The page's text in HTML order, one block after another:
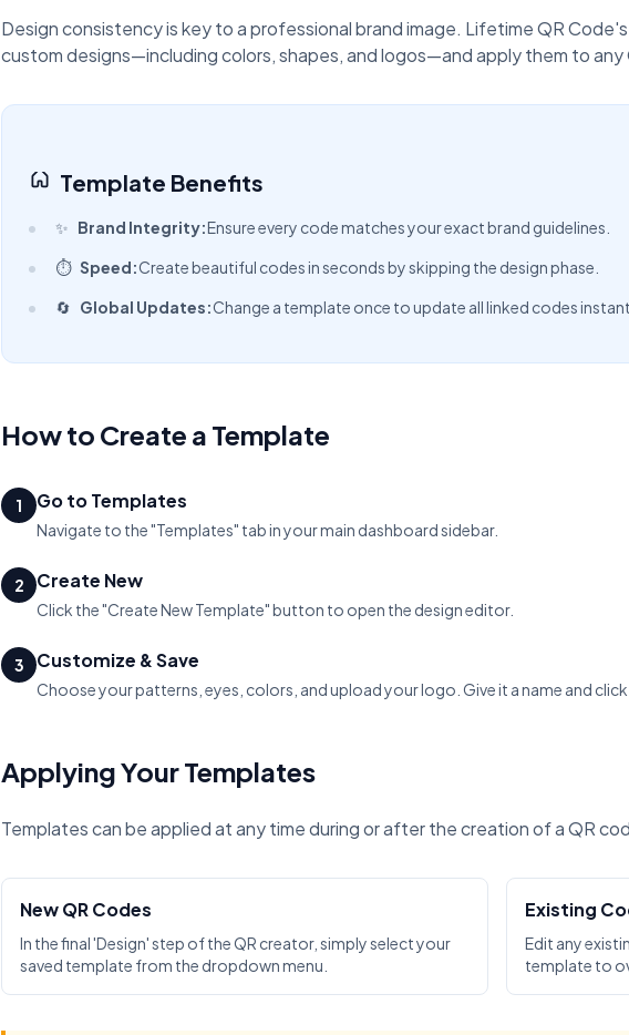
Promotions and discounts GPS and location sharing
Design consistency is key to a professional brand image. Lifetime QR
custom designs—including colors, shapes, and logos—and apply them to any
Template Benefits
✨ Brand Integrity:Ensure every code matches your exact brand guidelines.
⏱️ Speed:Create beautiful codes in seconds by skipping the design phase.
🔄 Global Updates:Change a template once to update all linked codes
How to Create a Template
1 Go to Templates
Navigate to the "Templates" tab in your main dashboard sidebar.
2 Create New
Click the "Create New Template" button to open the design editor.
3 Customize & Save
Choose your patterns, eyes, colors, and upload your logo. Give it a name and click
Applying Your Templates
Templates can be applied at any time during or after the creation of a QR
New QR Codes
In the final 'Design' step of the QR creator, simply select your
saved template from the dropdown menu.
Existing
Edit any
template to